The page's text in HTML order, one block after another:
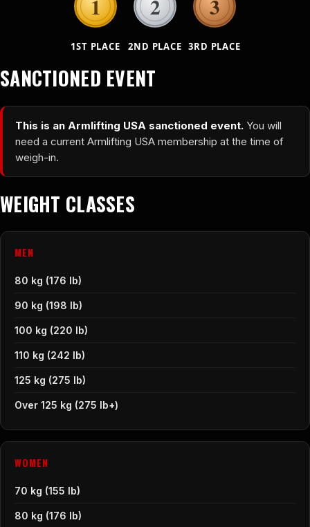
1
1ST PLACE
2
2ND PLACE
3
3RD PLACE
SANCTIONED EVENT
This is an Armlifting USA sanctioned event. You will
need a current Armlifting USA membership at the time of
weigh-in.
WEIGHT CLASSES
MEN
80 kg (176 lb)
90 kg (198 lb)
100 kg (220 lb)
110 kg (242 lb)
125 kg (275 lb)
Over 125 kg (275 lb+)
WOMEN
70 kg (155 lb)
80 kg (176 lb)